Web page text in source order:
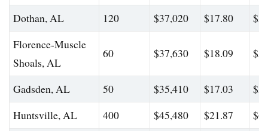
Dothan, AL
120 $37,020 $17.80
Florence-Muscle
Shoals, AL
60 $37,630 $18.09
Gadsden, AL 50 $35,410 $17.03
Huntsville, AL
400 $45,480 $21.87